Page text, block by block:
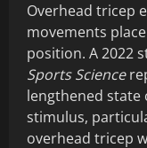
Overhead tricep
movements
position. A 2022
Sports Science
lengthened state
stimulus,
overhead tricep